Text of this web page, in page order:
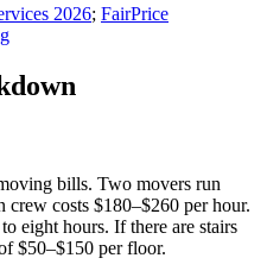
2026; FairPrice
bills. Two movers run
crew costs $180–$260 per hour.
eight hours. If there are stairs
$50–$150 per floor.